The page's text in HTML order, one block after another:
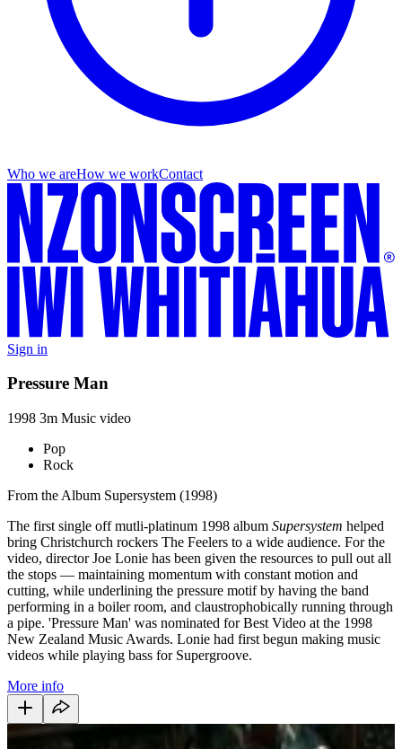
Who we areHow we workContact
Sign in
Pressure Man
1998 3m Music video
Pop
Rock
From the Album Supersystem (1998)
The first single off mutli-platinum 1998 album Supersystem helped
bring Christchurch rockers The Feelers to a wide audience. For the
video, director Joe Lonie has been given the resources to pull out all
the stops — maintaining momentum with constant motion and
cutting, while underlining the pressure motif by having the band
performing in a boiler room, and claustrophobically running through
a pipe. 'Pressure Man' was nominated for Best Video at the 1998
New Zealand Music Awards. Lonie had first begun making music
videos while playing bass for Supergroove.
More info